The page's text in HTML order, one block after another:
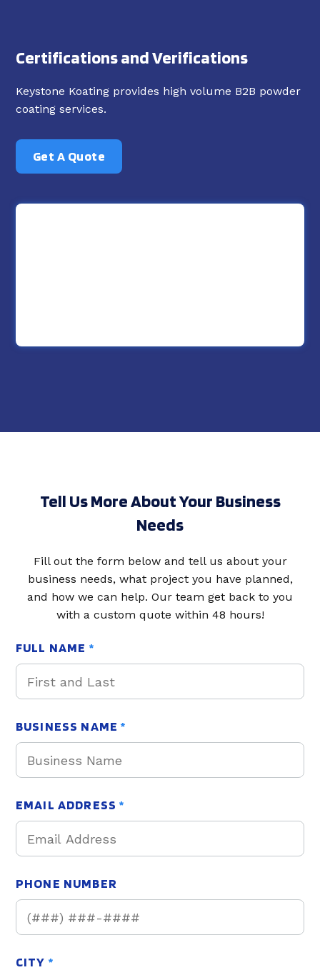
Certifications and Verifications
Keystone Koating provides high volume B2B powder
coating services.
Get A Quote
Tell Us More About Your Business
Needs
Fill out the form below and tell us about your
business needs, what project you have planned,
and how we can help. Our team get back to you
with a custom quote within 48 hours!
FULL NAME *
BUSINESS NAME*
EMAIL ADDRESS*
PHONE NUMBER
CITY *